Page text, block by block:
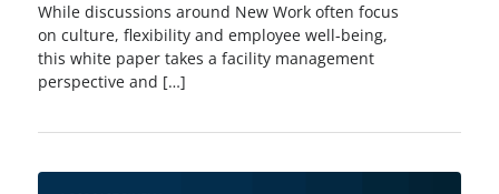
While discussions around New Work often focus
on culture, flexibility and employee well-being,
this white paper takes a facility management
perspective and […]